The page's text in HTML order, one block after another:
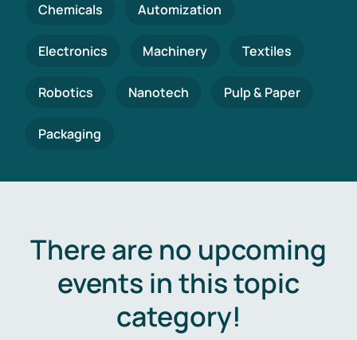
Chemicals Automization
Electronics Machinery Textiles
Robotics Nanotech Pulp & Paper
Packaging
There are no upcoming
events in this topic
category!